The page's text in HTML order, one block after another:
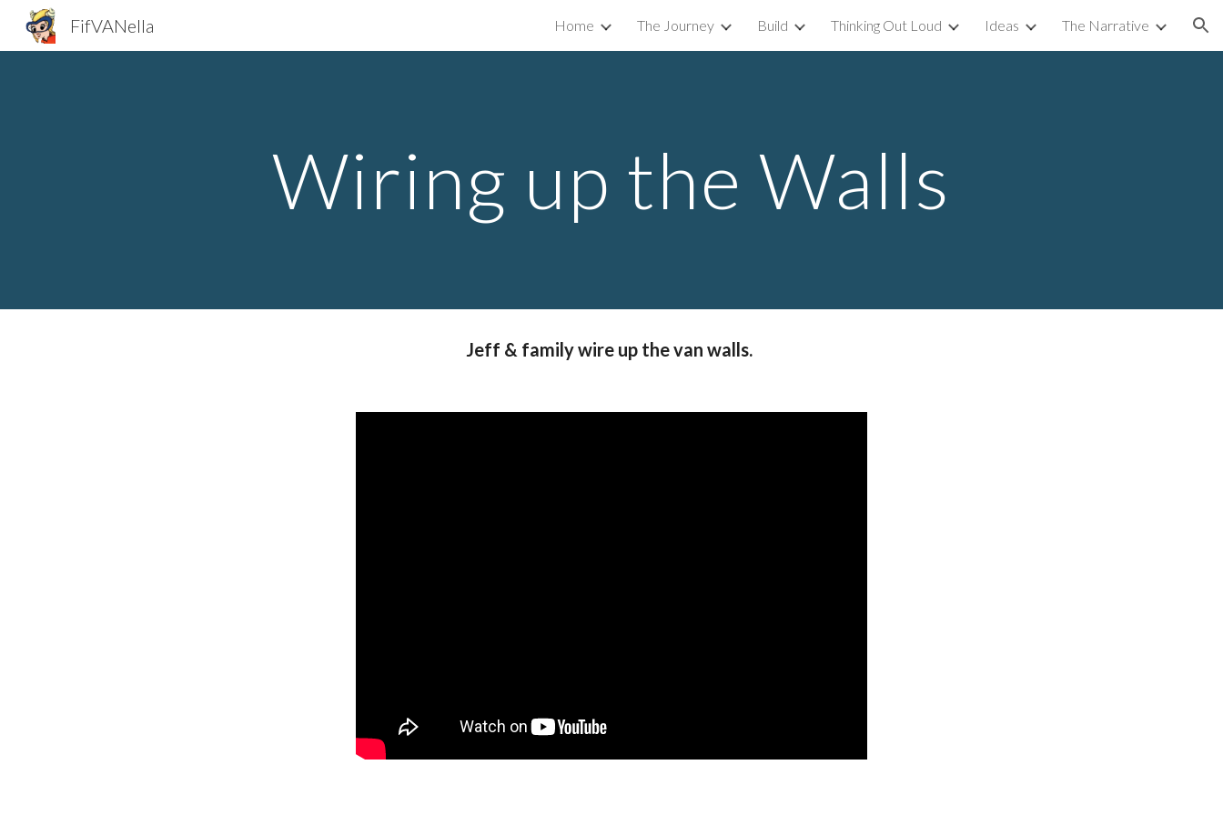
Skip to navigation
FifVANella Home The Journey Build Thinking Out Loud Ideas The Narrative
Wiring up the Walls
Jeff & family wire up the van walls.